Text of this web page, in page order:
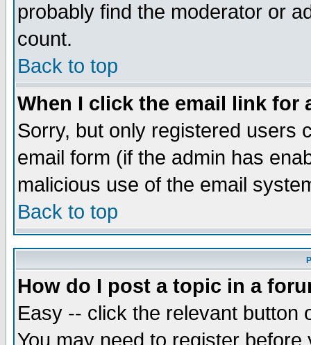
probably find the moderator or
count.
Back to top
When I click the email link for
Sorry, but only registered users
email form (if the admin has
malicious use of the email
Back to top
How do I post a topic in a
Easy -- click the relevant button
You may need to register